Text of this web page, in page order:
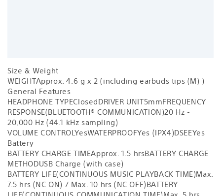
Size & Weight
WEIGHTApprox. 4.6 g x 2 (including earbuds tips (M) )
General Features
HEADPHONE TYPEClosedDRIVER UNIT5mmFREQUENCY
RESPONSE(BLUETOOTH® COMMUNICATION)20 Hz -
20,000 Hz (44.1 kHz sampling)
VOLUME CONTROLYesWATERPROOFYes (IPX4)DSEEYes
Battery
BATTERY CHARGE TIMEApprox. 1.5 hrsBATTERY CHARGE
METHODUSB Charge (with case)
BATTERY LIFE(CONTINUOUS MUSIC PLAYBACK TIME)Max.
7.5 hrs (NC ON) / Max. 10 hrs (NC OFF)BATTERY